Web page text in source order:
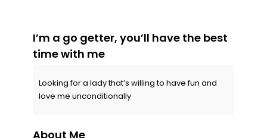
I’m a go getter, you’ll have the best
time with me
Looking for a lady that’s willing to have fun and
love me unconditionally
About Me